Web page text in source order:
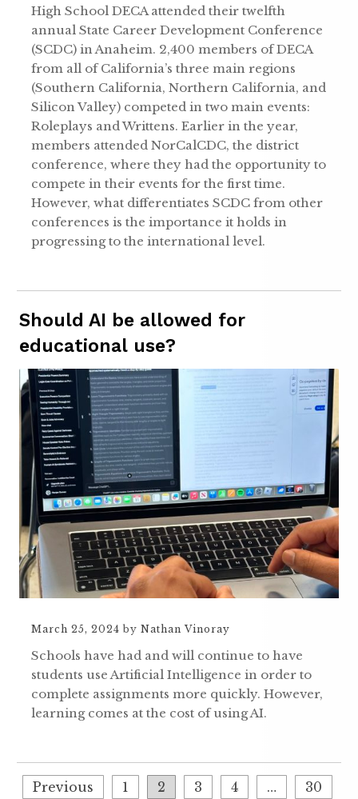
High School DECA attended their twelfth
annual State Career Development Conference
(SCDC) in Anaheim. 2,400 members of DECA
from all of California’s three main regions
(Southern California, Northern California, and
Silicon Valley) competed in two main events:
Roleplays and Writtens. Earlier in the year,
members attended NorCalCDC, the district
conference, where they had the opportunity to
compete in their events for the first time.
However, what differentiates SCDC from other
conferences is the importance it holds in
progressing to the international level.
Should AI be allowed for
educational use?
March 25, 2024 by Nathan Vinoray
Schools have had and will continue to have
students use Artificial Intelligence in order to
complete assignments more quickly. However,
learning comes at the cost of using AI.
Previous 1 2 3 4 … 30